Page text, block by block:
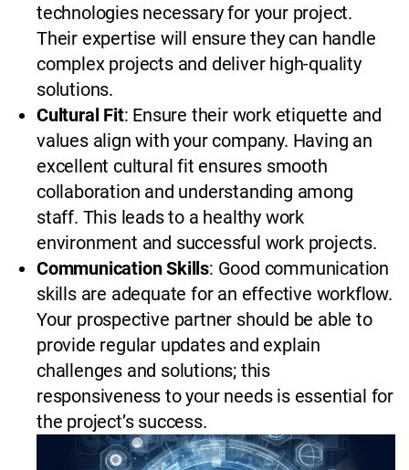
technologies necessary for your project.
Their expertise will ensure they can handle
complex projects and deliver high-quality
solutions.
Cultural Fit: Ensure their work etiquette and
values align with your company. Having an
excellent cultural fit ensures smooth
collaboration and understanding among
staff. This leads to a healthy work
environment and successful work projects.
Communication Skills: Good communication
skills are adequate for an effective workflow.
Your prospective partner should be able to
provide regular updates and explain
challenges and solutions; this
responsiveness to your needs is essential for
the project’s success.